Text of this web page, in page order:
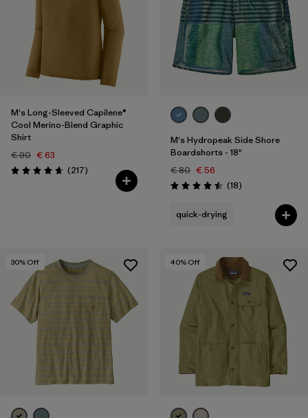
M's Long-Sleeved Capilene®
Cool Merino-Blend Graphic
Shirt
€ 90 € 63
Rating: 4.7 / 5 (217Reviews
)
M's Hydropeak Side Shore
Boardshorts - 18"
€ 80 € 56
Rating: 4.5 / 5 (18Reviews
)
quick-drying
30% Off 40% Off